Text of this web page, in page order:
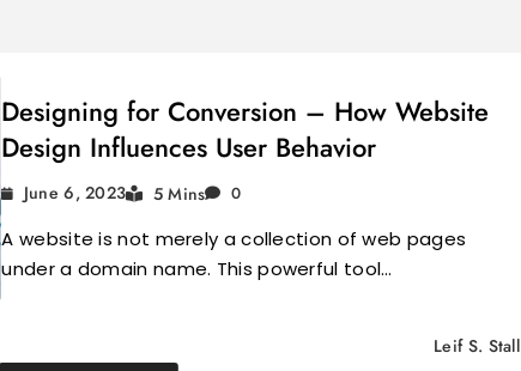
Designing for Conversion – How Website
Design Influences User Behavior
June 6, 2023 5 Mins 0
A website is not merely a collection of web pages
under a domain name. This powerful tool…
Leif S. Stall